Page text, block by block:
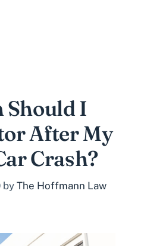
Should I
After My
Crash?
by The Hoffmann Law